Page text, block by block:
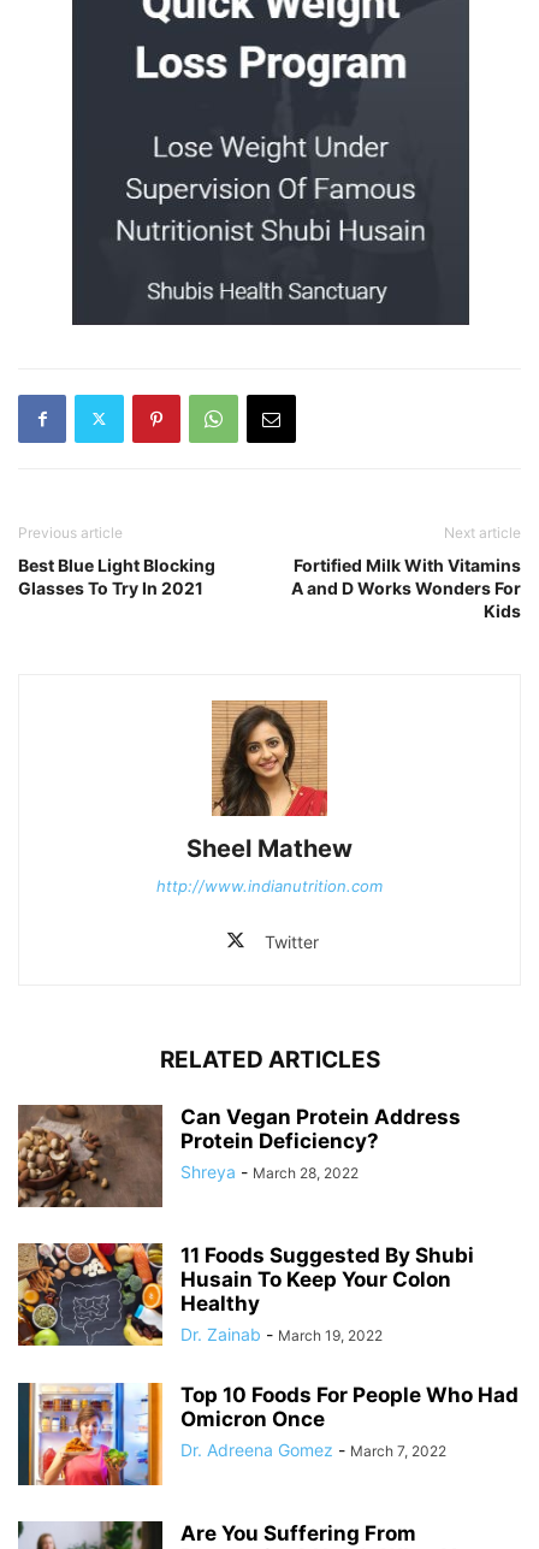
Previous article
Best Blue Light Blocking
Glasses To Try In 2021
Next article
Fortified Milk With Vitamins
A and D Works Wonders For
Kids
Sheel Mathew
http://www.indianutrition.com
Twitter
RELATED ARTICLES
Can Vegan Protein Address
Protein Deficiency?
Shreya - March 28, 2022
11 Foods Suggested By Shubi
Husain To Keep Your Colon
Healthy
Dr. Zainab - March 19, 2022
Top 10 Foods For People Who Had
Omicron Once
Dr. Adreena Gomez - March 7, 2022
Are You Suffering From